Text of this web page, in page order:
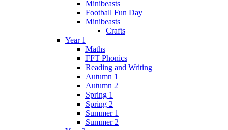
Minibeasts
Football Fun Day
Minibeasts
Crafts
Year 1
Maths
FFT Phonics
Reading and Writing
Autumn 1
Autumn 2
Spring 1
Spring 2
Summer 1
Summer 2